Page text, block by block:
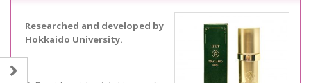
Researched and developed by
Hokkaido University.